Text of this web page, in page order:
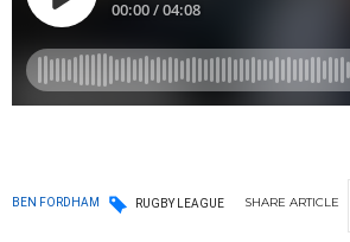
BEN FORDHAM RUGBY LEAGUE SHARE ARTICLE